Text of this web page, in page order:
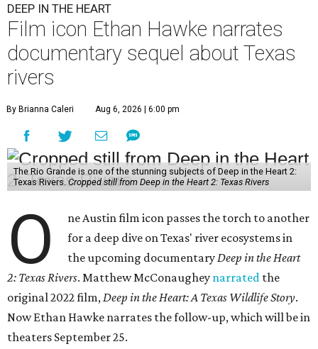
DEEP IN THE HEART
Film icon Ethan Hawke narrates
documentary sequel about Texas
rivers
By Brianna Caleri Aug 6, 2026 | 6:00 pm
The Rio Grande is one of the stunning subjects of Deep in the Heart 2:
Texas Rivers. Cropped still from Deep in the Heart 2: Texas Rivers
O
ne Austin film icon passes the torch to another
for a deep dive on Texas' river ecosystems in
the upcoming documentary Deep in the Heart
2: Texas Rivers. Matthew McConaughey narrated the
original 2022 film, Deep in the Heart: A Texas Wildlife Story.
Now Ethan Hawke narrates the follow-up, which will be in
theaters September 25.